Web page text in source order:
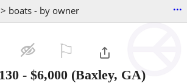
boats - by owner ...
- $6,000 (Baxley, GA)